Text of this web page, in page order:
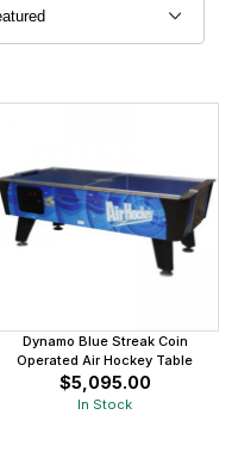
Dynamo Blue Streak Coin
Operated Air Hockey Table
$5,095.00
In Stock